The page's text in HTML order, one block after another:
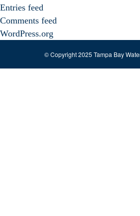
Entries feed
Comments feed
WordPress.org
© Copyright 2025 Tampa Bay